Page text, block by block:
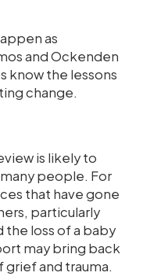
as
and Ockenden
know the lessons
change.
is likely to
people. For
that have gone
particularly
loss of a baby
may bring back
and trauma.